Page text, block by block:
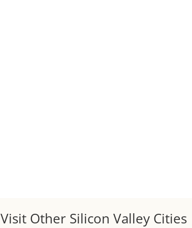
Visit Other Silicon Valley Cities